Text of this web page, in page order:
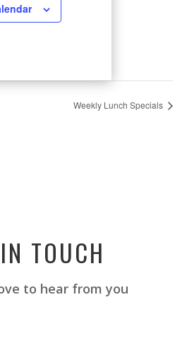
Weekly Lunch Specials
TOUCH
to hear from you